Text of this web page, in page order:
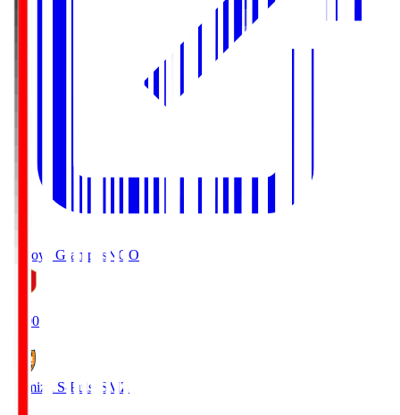
Nagoya Grampus NGO
19:00
Shimizu S-Pulse SMZ